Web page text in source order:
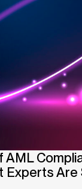
AML
Experts Are